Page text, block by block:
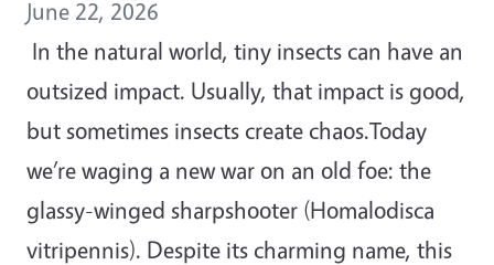
June 22, 2026
In the natural world, tiny insects can have an
outsized impact. Usually, that impact is good,
but sometimes insects create chaos.Today
we’re waging a new war on an old foe: the
glassy-winged sharpshooter (Homalodisca
vitripennis). Despite its charming name, this